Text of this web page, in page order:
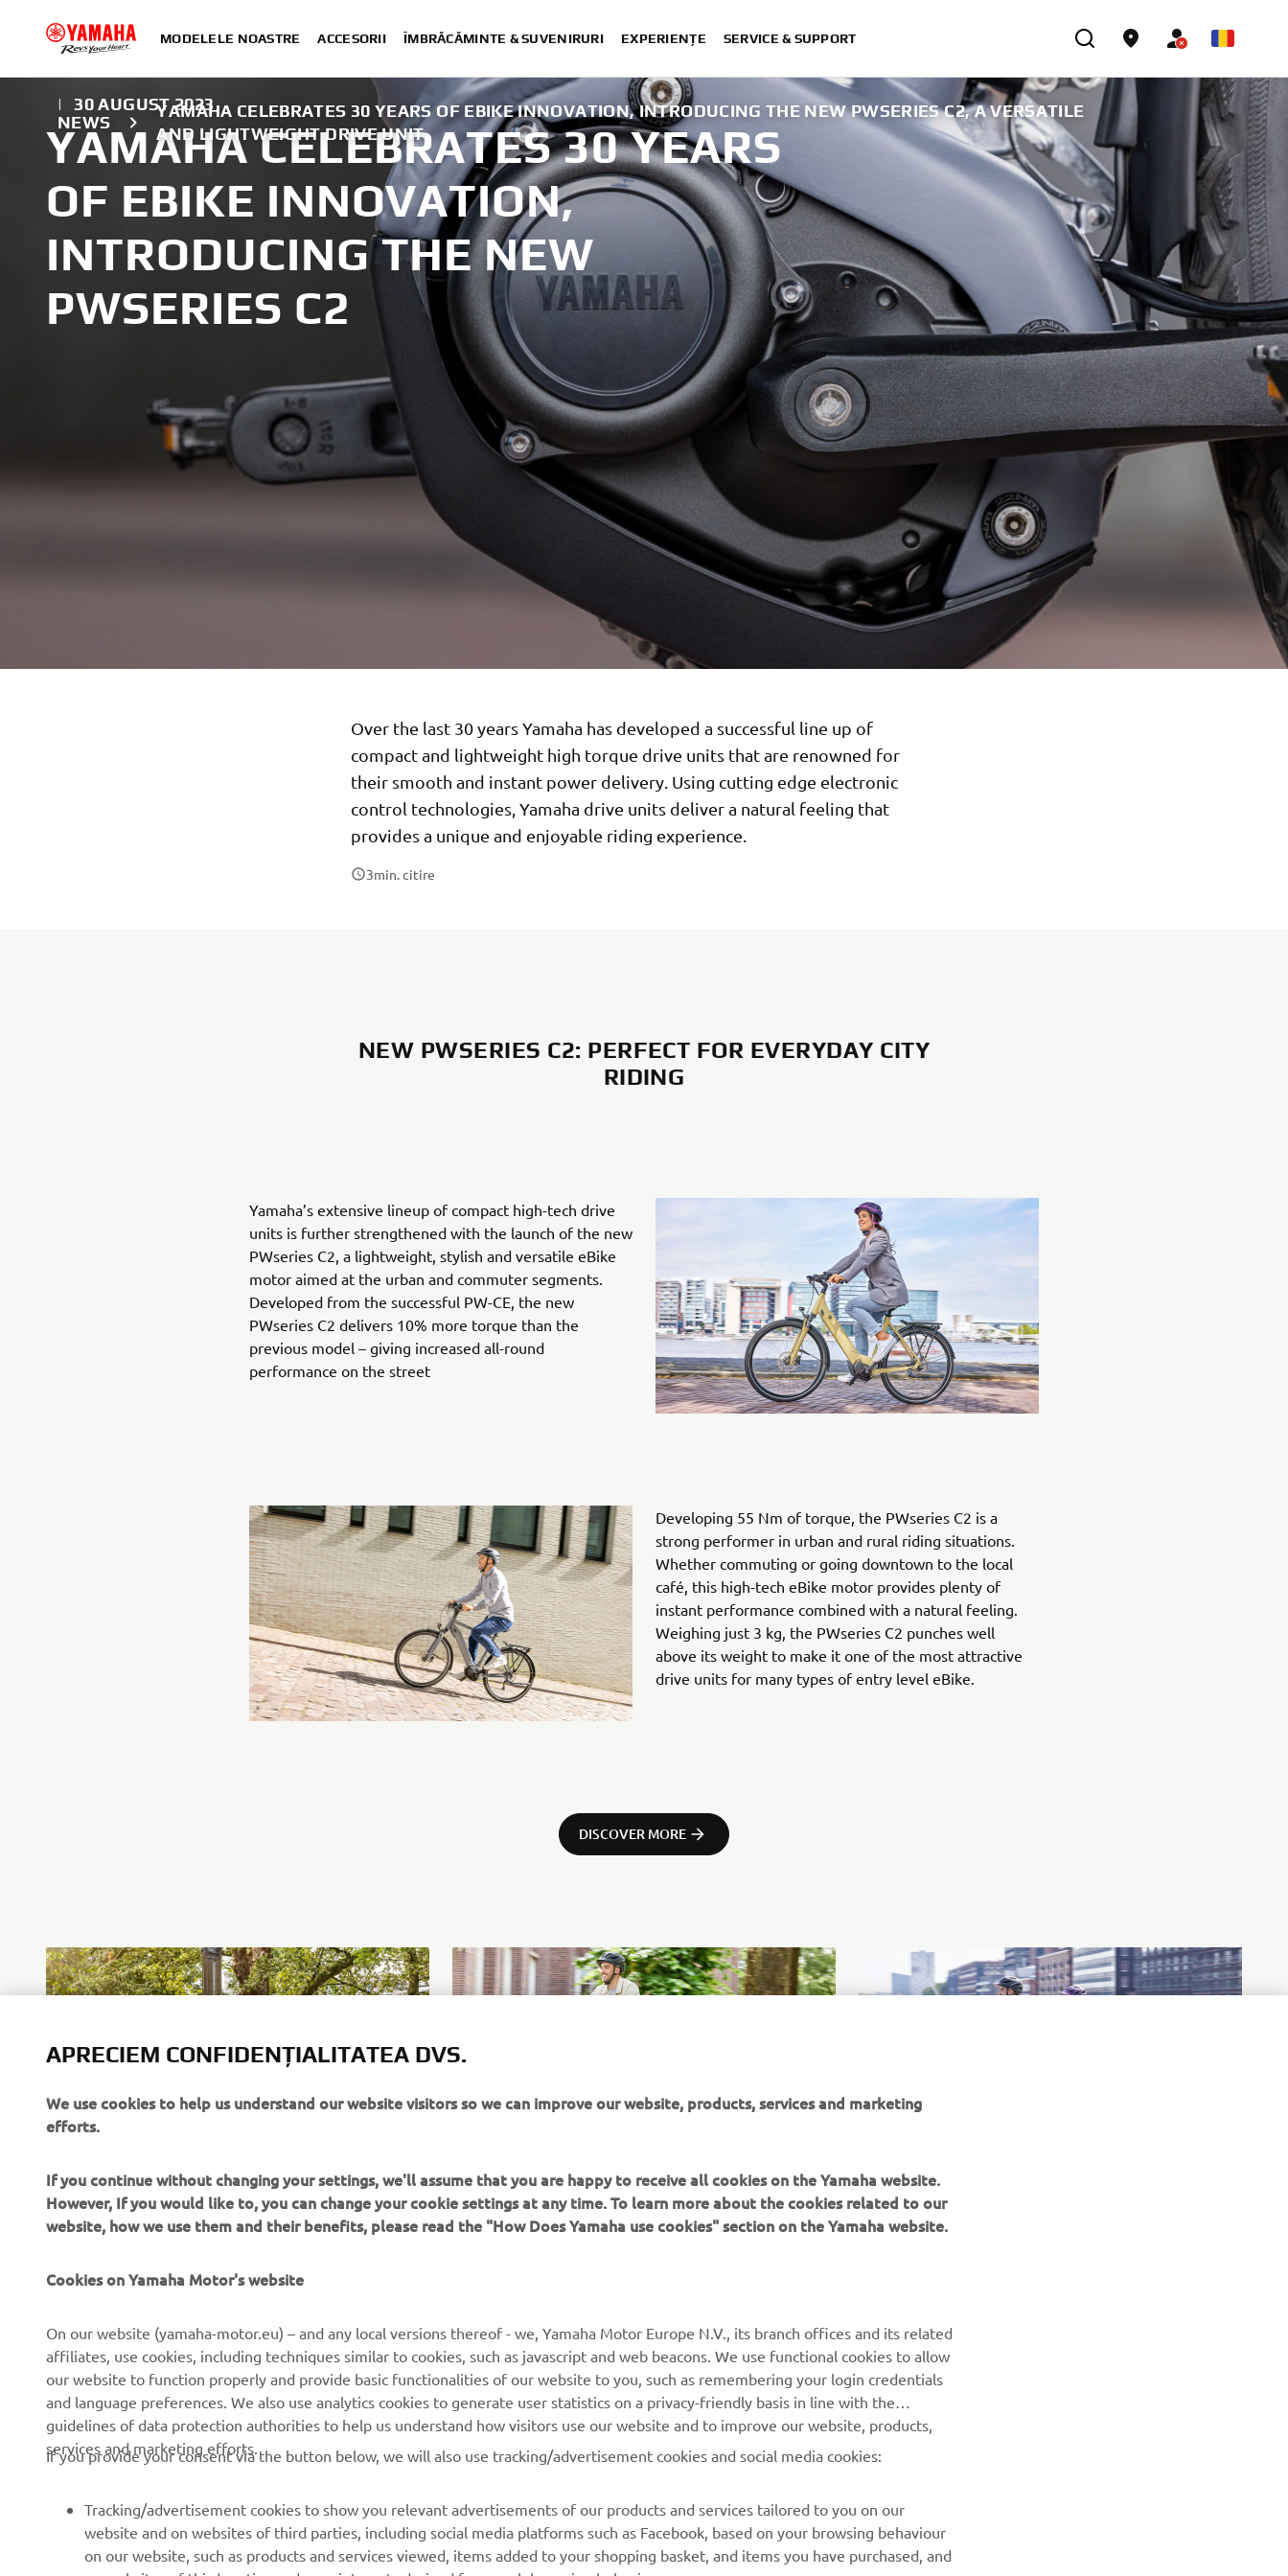
MODELELE NOASTRE ACCESORII ÎMBRĂCĂMINTE & SUVENIRURI EXPERIENȚE SERVICE & SUPPORT
NEWS
YAMAHA CELEBRATES 30 YEARS OF EBIKE INNOVATION, INTRODUCING THE NEW PWSERIES C2, A VERSATILE
AND LIGHTWEIGHT DRIVE UNIT.
| 30 AUGUST 2023
YAMAHA CELEBRATES 30 YEARS
OF EBIKE INNOVATION,
INTRODUCING THE NEW
PWSERIES C2
Over the last 30 years Yamaha has developed a successful line up of
compact and lightweight high torque drive units that are renowned for
their smooth and instant power delivery. Using cutting edge electronic
control technologies, Yamaha drive units deliver a natural feeling that
provides a unique and enjoyable riding experience.
3min. citire
NEW PWSERIES C2: PERFECT FOR EVERYDAY CITY
RIDING
Yamaha’s extensive lineup of compact high-tech drive
units is further strengthened with the launch of the new
PWseries C2, a lightweight, stylish and versatile eBike
motor aimed at the urban and commuter segments.
Developed from the successful PW-CE, the new
PWseries C2 delivers 10% more torque than the
previous model – giving increased all-round
performance on the street
Developing 55 Nm of torque, the PWseries C2 is a
strong performer in urban and rural riding situations.
Whether commuting or going downtown to the local
café, this high-tech eBike motor provides plenty of
instant performance combined with a natural feeling.
Weighing just 3 kg, the PWseries C2 punches well
above its weight to make it one of the most attractive
drive units for many types of entry level eBike.
DISCOVER MORE
CORPORATE
Despre noi
Știri
Evenimente
Presă
Broșuri
PENTRU BUSINESS
Sisteme eBike
Autorități
Primii respondenți
Școli de șoferi
MAI MULTE YAMAHA
MyYamaha
Yamaha Music
Yamaha Racing
Yamaha Motor Global
Aplicații mobile
SUPORT
Catalogul pieselor
Rezervați o întreținere
Contactați-ne
Gestionarea bateriilor
uzate
BULETIN INFORMATIV
Fii primul care află despre cele mai recente oferte, evenimente
speciale, lansări noi și multe altele.
Citiți Politica noastră de confidențialitate pentru a afla cum vă
procesăm datele personale:
APRECIEM CONFIDENȚIALITATEA DVS.
We use cookies to help us understand our website visitors so we can improve our website, products, services and marketing
efforts.
If you continue without changing your settings, we'll assume that you are happy to receive all cookies on the Yamaha website.
However, If you would like to, you can change your cookie settings at any time. To learn more about the cookies related to our
website, how we use them and their benefits, please read the "How Does Yamaha use cookies" section on the Yamaha website.
Cookies on Yamaha Motor's website
On our website (yamaha-motor.eu) – and any local versions thereof - we, Yamaha Motor Europe N.V., its branch offices and its related
affiliates, use cookies, including techniques similar to cookies, such as javascript and web beacons. We use functional cookies to allow
our website to function properly and provide basic functionalities of our website to you, such as remembering your login credentials
and language preferences. We also use analytics cookies to generate user statistics on a privacy-friendly basis in line with the
guidelines of data protection authorities to help us understand how visitors use our website and to improve our website, products,
services and marketing efforts.
If you provide your consent via the button below, we will also use tracking/advertisement cookies and social media cookies:
Tracking/advertisement cookies to show you relevant advertisements of our products and services tailored to you on our
website and on websites of third parties, including social media platforms such as Facebook, based on your browsing behaviour
on our website, such as products and services viewed, items added to your shopping basket, and items you have purchased, and